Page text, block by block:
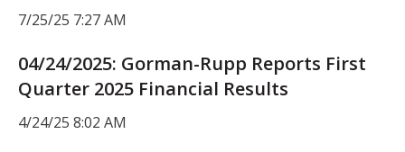
7/25/25 7:27 AM
04/24/2025: Gorman-Rupp Reports First
Quarter 2025 Financial Results
4/24/25 8:02 AM